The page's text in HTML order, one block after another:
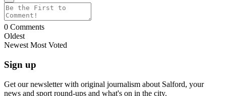
0 Comments
Oldest
Newest Most Voted
Sign up
Get our newsletter with original journalism about Salford, your
news and sport round-ups and what's on in the city.